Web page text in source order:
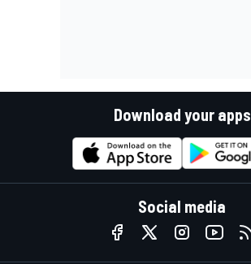
Download your apps
Social media